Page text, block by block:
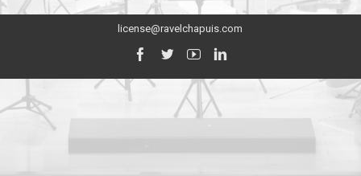
license@ravelchapuis.com